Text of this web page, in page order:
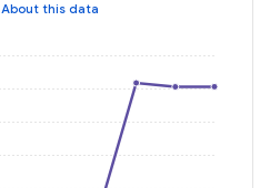
About this data